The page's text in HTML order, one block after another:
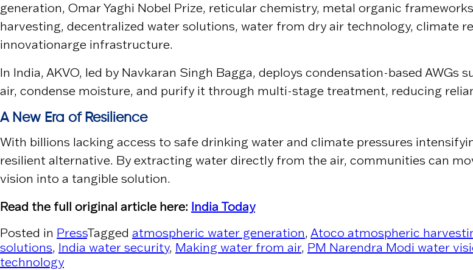
generation, Omar Yaghi Nobel Prize, reticular chemistry, metal organic
harvesting, decentralized water solutions, water from dry air technology, climate
innovationarge infrastructure.
In India, AKVO, led by Navkaran Singh Bagga, deploys condensation-based AWGs
air, condense moisture, and purify it through multi-stage treatment, reducing
A New Era of Resilience
With billions lacking access to safe drinking water and climate pressures
resilient alternative. By extracting water directly from the air, communities can
vision into a tangible solution.
Read the full original article here: India Today
Posted in PressTagged atmospheric water generation, Atoco atmospheric
solutions, India water security, Making water from air, PM Narendra Modi water
technology